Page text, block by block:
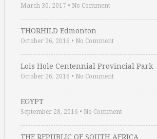
March 30, 2017 • No Comment
THORHILD Edmonton
October 26, 2016 • No Comment
Lois Hole Centennial Provincial Park
October 26, 2016 • No Comment
EGYPT
September 28, 2016 • No Comment
THE REPUBLIC OF SOUTH AFRICA